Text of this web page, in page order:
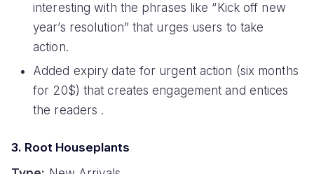
interesting with the phrases like “Kick off new
year’s resolution” that urges users to take
action.
Added expiry date for urgent action (six months
for 20$) that creates engagement and entices
the readers .
3. Root Houseplants